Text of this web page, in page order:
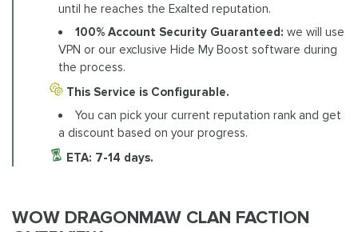
until he reaches the Exalted reputation.
100% Account Security Guaranteed: we will use
VPN or our exclusive Hide My Boost software during
the process.
This Service is Configurable.
You can pick your current reputation rank and get
a discount based on your progress.
ETA: 7-14 days.
WOW DRAGONMAW CLAN FACTION